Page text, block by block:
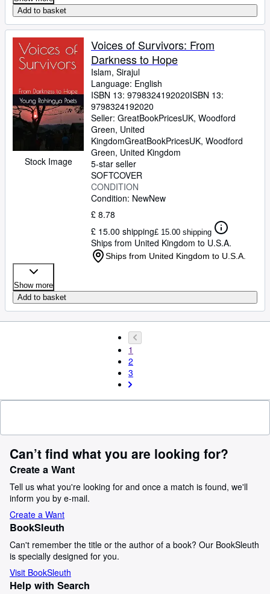
Add to basket
Stock Image
Voices of Survivors: From
Darkness to Hope
Islam, Sirajul
Language: English
ISBN 13: 9798324192020ISBN 13:
9798324192020
Seller: GreatBookPricesUK, Woodford
Green, United
KingdomGreatBookPricesUK, Woodford
Green, United Kingdom
5-star seller
SOFTCOVER
CONDITION
Condition: NewNew
£ 8.78
£ 15.00 shipping£ 15.00 shipping
Ships from United Kingdom to U.S.A.
Ships from United Kingdom to U.S.A.
Show more
Add to basket
1
2
3
Can’t find what you are looking for?
Create a Want
Tell us what you're looking for and once a match is found, we'll
inform you by e-mail.
Create a Want
BookSleuth
Can't remember the title or the author of a book? Our BookSleuth
is specially designed for you.
Visit BookSleuth
Help with Search